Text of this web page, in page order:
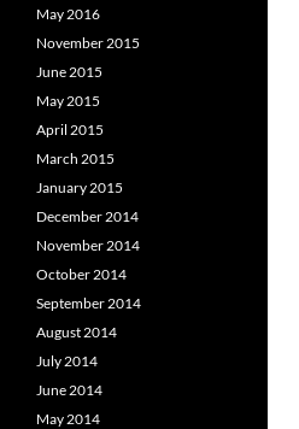
May 2016
November 2015
June 2015
May 2015
April 2015
March 2015
January 2015
December 2014
November 2014
October 2014
September 2014
August 2014
July 2014
June 2014
May 2014